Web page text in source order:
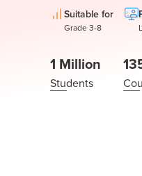
for
AI &
Data
Science
Suitable for
Grade 3-8
1 Million
Students